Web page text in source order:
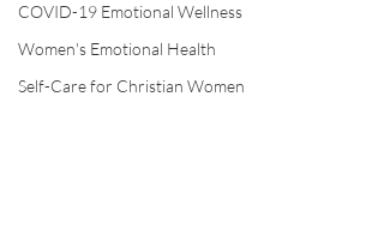
COVID-19 Emotional Wellness
Women's Emotional Health
Self-Care for Christian Women